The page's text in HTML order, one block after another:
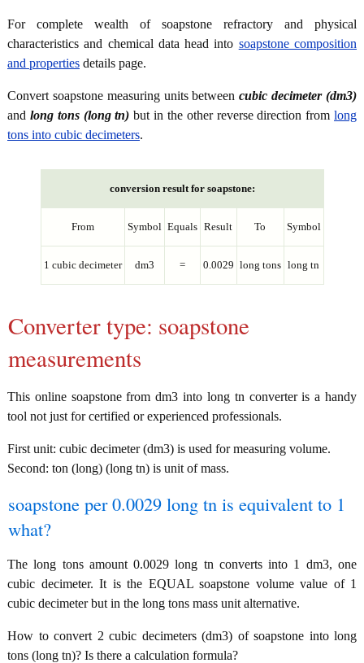
For complete wealth of soapstone refractory and physical
characteristics and chemical data head into soapstone composition
and properties details page.
Convert soapstone measuring units betweencubic decimeter (dm3)
and long tons (long tn) but in the other reverse direction fromlong
tons into cubic decimeters.
conversion result for soapstone:
From Symbol Equals Result To Symbol
1 cubic decimeter dm3 = 0.0029 long tons long tn
Converter type: soapstone
measurements
This online soapstone from dm3 into long tn converter is a handy
tool not just for certified or experienced professionals.
First unit: cubic decimeter (dm3) is used for measuring volume.
Second: ton (long) (long tn) is unit of mass.
soapstone per 0.0029 long tn is equivalent to 1
what?
The long tons amount 0.0029 long tn converts into 1 dm3, one
cubic decimeter. It is the EQUAL soapstone volume value of 1
cubic decimeter but in the long tons mass unit alternative.
How to convert 2 cubic decimeters (dm3) of soapstone into long
tons (long tn)? Is there a calculation formula?